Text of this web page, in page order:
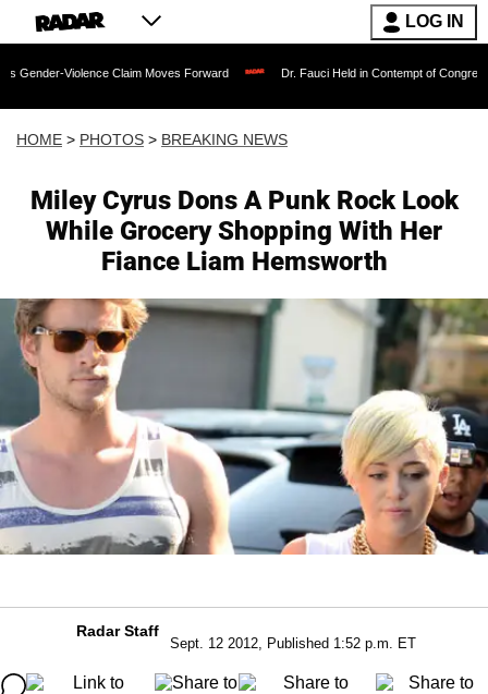
LOG IN
Claim Moves Forward Dr. Fauci Held in Contempt of Congress and Could
HOME > PHOTOS > BREAKING NEWS
Miley Cyrus Dons A Punk Rock Look
While Grocery Shopping With Her
Fiance Liam Hemsworth
Radar Staff
Sept. 12 2012, Published 1:52 p.m. ET